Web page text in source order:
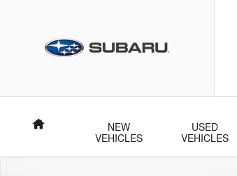
Home
NEW
VEHICLES
USED
VEHICLES